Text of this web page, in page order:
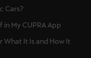
Cars?
in My CUPRA App
What It Is and How It